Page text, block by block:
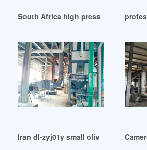
South Africa high press olive oil
Iran dl-zyj01y small olive oil press